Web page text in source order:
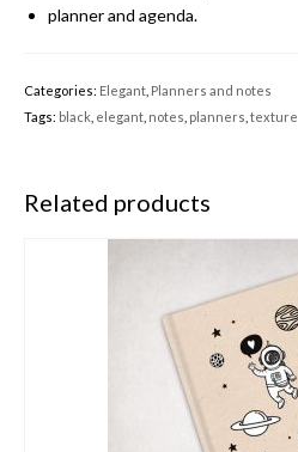
planner and agenda.
Categories: Elegant Planners and notes
Tags: black elegant notes planners texture
Related products